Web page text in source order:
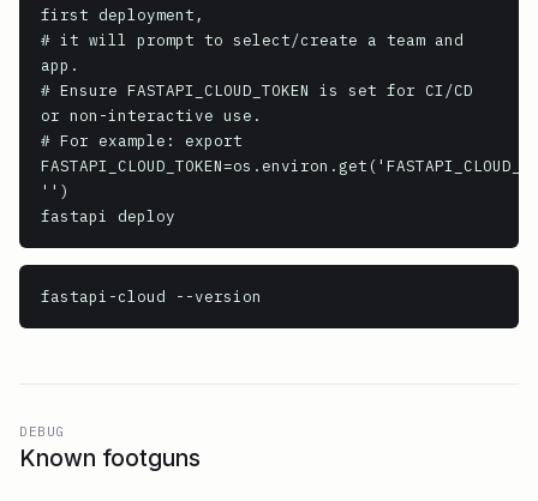
first deployment,
# it will prompt to select/create a team and
app.
# Ensure FASTAPI_CLOUD_TOKEN is set for CI/CD
or non-interactive use.
# For example: export
'')
fastapi deploy
fastapi-cloud --version
DEBUG
Known footguns